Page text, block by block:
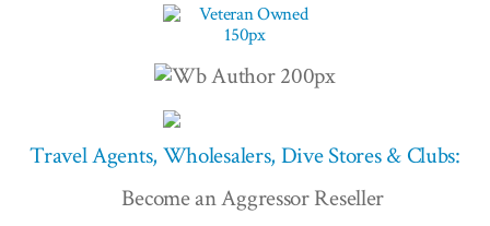
Travel Agents, Wholesalers, Dive Stores & Clubs:
Become an Aggressor Reseller